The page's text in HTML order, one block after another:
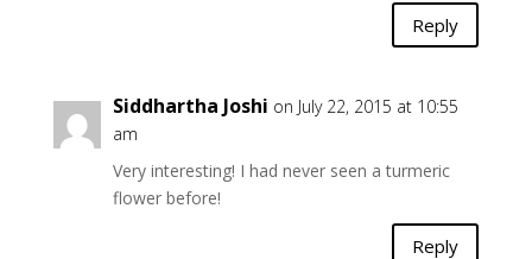
Reply
Siddhartha Joshi on July 22, 2015 at 10:55
am
Very interesting! I had never seen a turmeric
flower before!
Reply